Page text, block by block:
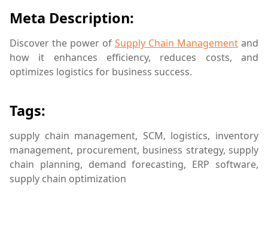
Meta Description:
Discover the power of Supply Chain Management and
how it enhances efficiency, reduces costs, and
optimizes logistics for business success.
Tags:
supply chain management, SCM, logistics, inventory
management, procurement, business strategy, supply
chain planning, demand forecasting, ERP software,
supply chain optimization